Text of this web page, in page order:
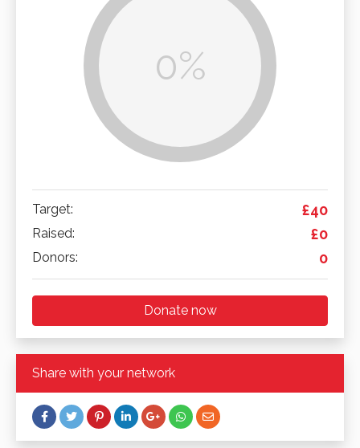
0%
Target: £40
Raised: £0
Donors: 0
Donate now
Share with your network